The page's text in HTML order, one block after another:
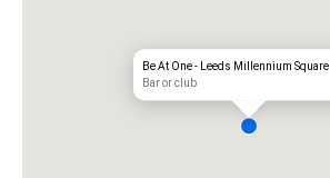
Be At One - Leeds Millennium Square
Bar or club